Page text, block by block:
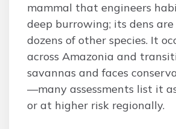
mammal that engineers
deep burrowing; its dens
dozens of other species. It
across Amazonia and
savannas and faces
—many assessments list it
or at higher risk regionally.